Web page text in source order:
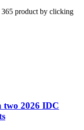
product by clicking
two 2026 IDC